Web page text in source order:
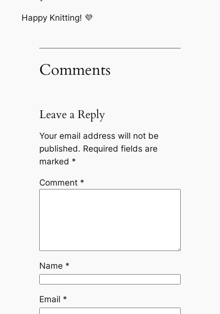
Happy Knitting! 💜
Comments
Leave a Reply
Your email address will not be
published. Required fields are
marked *
Comment *
Name *
Email *